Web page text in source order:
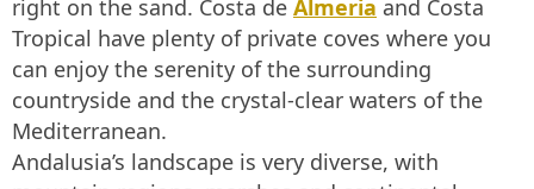
right on the sand. Costa de Almeria and Costa
Tropical have plenty of private coves where you
can enjoy the serenity of the surrounding
countryside and the crystal-clear waters of the
Mediterranean.
Andalusia’s landscape is very diverse, with